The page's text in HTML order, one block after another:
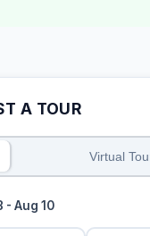
A TOUR
Virtual
- Aug 10